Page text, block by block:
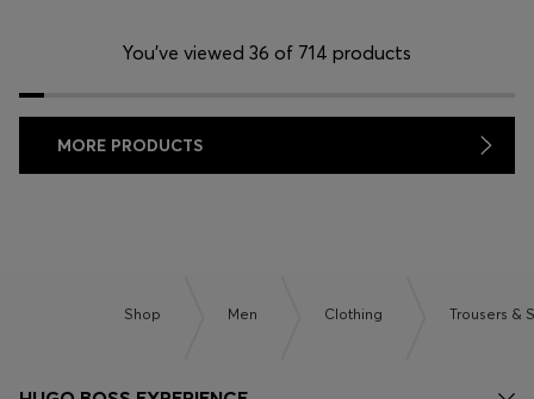
You’ve viewed 36 of 714 products
MORE PRODUCTS
Shop Men Clothing Trousers &